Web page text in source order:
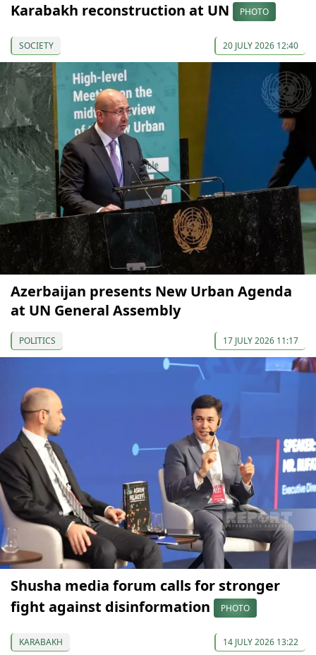
Karabakh reconstruction at UN
PHOTO
SOCIETY 20 JULY 2026 12:40
Azerbaijan presents New Urban Agenda
at UN General Assembly
POLITICS 17 JULY 2026 11:17
Shusha media forum calls for stronger
fight against disinformation
PHOTO
KARABAKH 14 JULY 2026 13:22